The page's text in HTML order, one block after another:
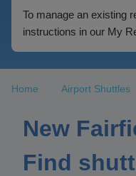
To manage an existing
instructions in our My
Home Airport Shuttles
New
Find